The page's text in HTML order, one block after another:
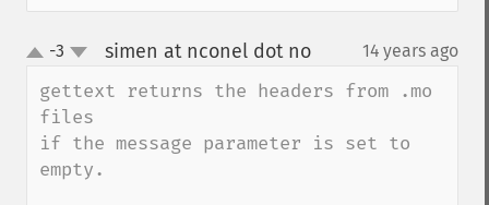
up-3 simen at nconel dot no¶ 14 years ago
gettext returns the headers from .mo
files
if the message parameter is set to
empty.